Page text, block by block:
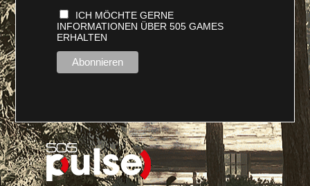
ICH MÖCHTE GERNE
INFORMATIONEN ÜBER 505 GAMES
ERHALTEN